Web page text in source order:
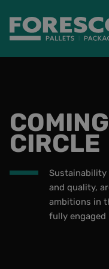
COLLECT,
PACKAGING
Knowledge Base
CIRCLE
and quality,
ambitions in
fully engaged